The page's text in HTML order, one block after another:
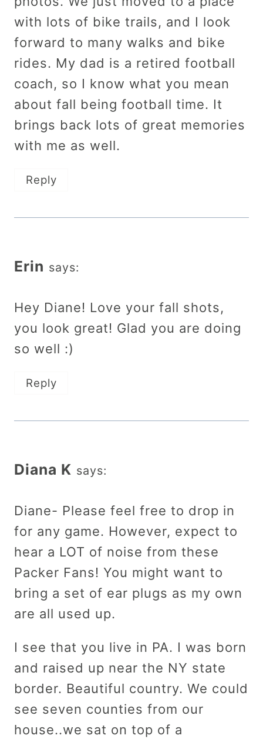
with lots of bike trails, and I look
forward to many walks and bike
rides. My dad is a retired football
coach, so I know what you mean
about fall being football time. It
brings back lots of great memories
with me as well.
Reply
Erin says:
Hey Diane! Love your fall shots,
you look great! Glad you are doing
so well :)
Reply
Diana K says:
Diane- Please feel free to drop in
for any game. However, expect to
hear a LOT of noise from these
Packer Fans! You might want to
bring a set of ear plugs as my own
are all used up.
I see that you live in PA. I was born
and raised up near the NY state
border. Beautiful country. We could
see seven counties from our
house..we sat on top of a